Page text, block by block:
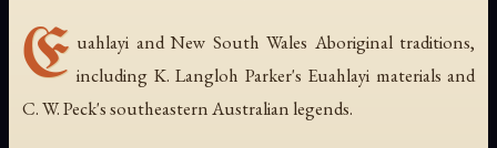
E uahlayi and New South Wales Aboriginal traditions,
including K. Langloh Parker's Euahlayi materials and
C. W. Peck's southeastern Australian legends.